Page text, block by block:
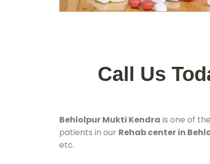
Call Us
Behlolpur Mukti Kendra is one of
patients in our Rehab center in
etc.